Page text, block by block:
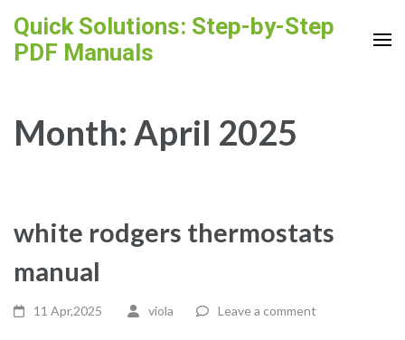
content
Quick Solutions: Step-by-Step
PDF Manuals
Month: April 2025
white rodgers thermostats
manual
11 Apr,2025 viola Leave a comment